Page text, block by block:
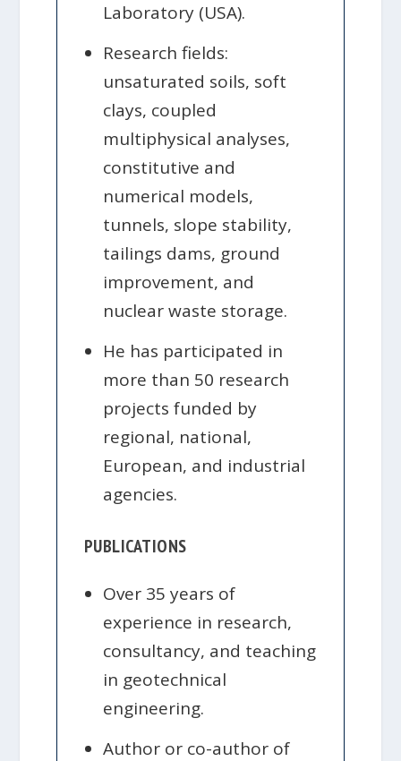
Laboratory (USA).
Research fields:
unsaturated soils, soft
clays, coupled
multiphysical analyses,
constitutive and
numerical models,
tunnels, slope stability,
tailings dams, ground
improvement, and
nuclear waste storage.
He has participated in
more than 50 research
projects funded by
regional, national,
European, and industrial
agencies.
PUBLICATIONS
Over 35 years of
experience in research,
consultancy, and teaching
in geotechnical
engineering.
Author or co-author of